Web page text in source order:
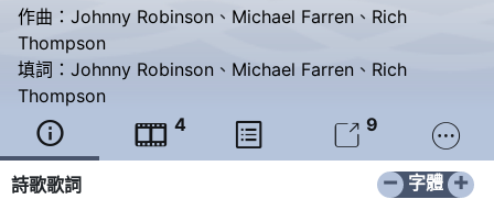
作曲： Johnny Robinson 、 Michael Farren 、 Rich
Thompson
填詞： Johnny Robinson 、 Michael Farren 、 Rich
Thompson
  4   9 
詩歌歌詞 − +
字體